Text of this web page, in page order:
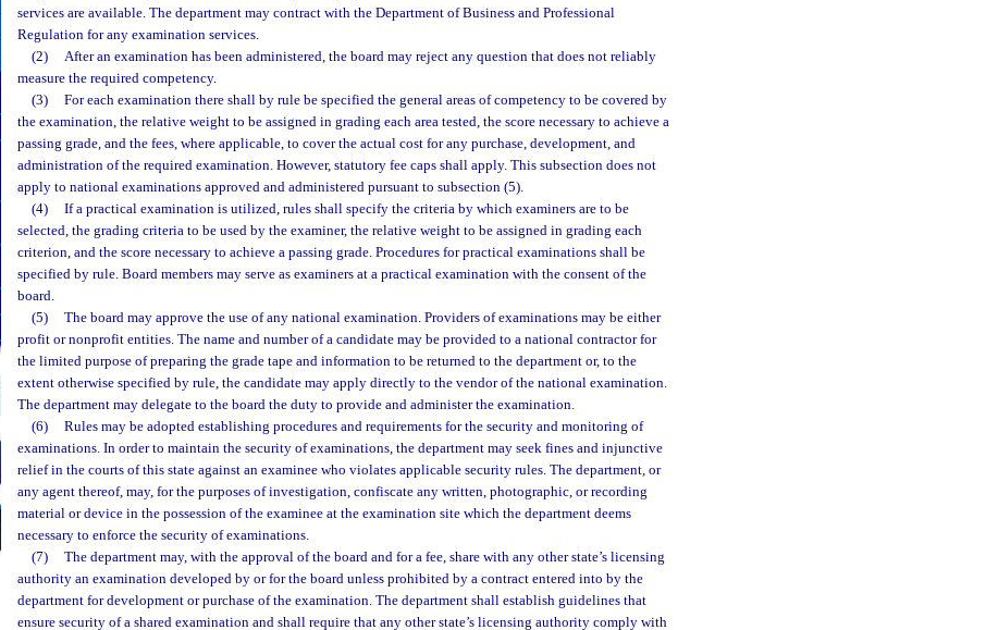
services are available. The department may contract with the Department of Business and Professional
Regulation for any examination services.
(2)
After an examination has been administered, the board may reject any question that does not reliably
measure the required competency.
(3)
For each examination there shall by rule be specified the general areas of competency to be covered by
the examination, the relative weight to be assigned in grading each area tested, the score necessary to achieve a
passing grade, and the fees, where applicable, to cover the actual cost for any purchase, development, and
administration of the required examination. However, statutory fee caps shall apply. This subsection does not
apply to national examinations approved and administered pursuant to subsection (5).
(4)
If a practical examination is utilized, rules shall specify the criteria by which examiners are to be
selected, the grading criteria to be used by the examiner, the relative weight to be assigned in grading each
criterion, and the score necessary to achieve a passing grade. Procedures for practical examinations shall be
specified by rule. Board members may serve as examiners at a practical examination with the consent of the
board.
(5)
The board may approve the use of any national examination. Providers of examinations may be either
profit or nonprofit entities. The name and number of a candidate may be provided to a national contractor for
the limited purpose of preparing the grade tape and information to be returned to the department or, to the
extent otherwise specified by rule, the candidate may apply directly to the vendor of the national examination.
The department may delegate to the board the duty to provide and administer the examination.
(6)
Rules may be adopted establishing procedures and requirements for the security and monitoring of
examinations. In order to maintain the security of examinations, the department may seek fines and injunctive
relief in the courts of this state against an examinee who violates applicable security rules. The department, or
any agent thereof, may, for the purposes of investigation, confiscate any written, photographic, or recording
material or device in the possession of the examinee at the examination site which the department deems
necessary to enforce the security of examinations.
(7)
The department may, with the approval of the board and for a fee, share with any other state’s licensing
authority an examination developed by or for the board unless prohibited by a contract entered into by the
department for development or purchase of the examination. The department shall establish guidelines that
ensure security of a shared examination and shall require that any other state’s licensing authority comply with